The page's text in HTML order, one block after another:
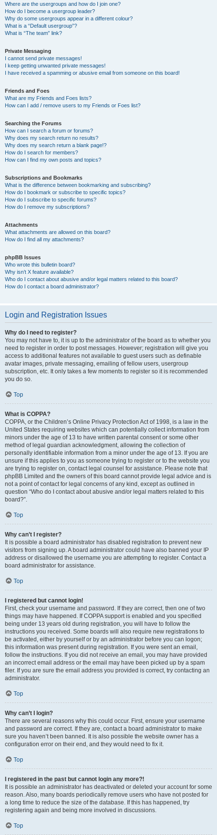
Where are the usergroups and how do I join one?
How do I become a usergroup leader?
Why do some usergroups appear in a different colour?
What is a “Default usergroup”?
What is “The team” link?
Private Messaging
I cannot send private messages!
I keep getting unwanted private messages!
I have received a spamming or abusive email from someone on this board!
Friends and Foes
What are my Friends and Foes lists?
How can I add / remove users to my Friends or Foes list?
Searching the Forums
How can I search a forum or forums?
Why does my search return no results?
Why does my search return a blank page!?
How do I search for members?
How can I find my own posts and topics?
Subscriptions and Bookmarks
What is the difference between bookmarking and subscribing?
How do I bookmark or subscribe to specific topics?
How do I subscribe to specific forums?
How do I remove my subscriptions?
Attachments
What attachments are allowed on this board?
How do I find all my attachments?
phpBB Issues
Who wrote this bulletin board?
Why isn’t X feature available?
Who do I contact about abusive and/or legal matters related to this board?
How do I contact a board administrator?
Login and Registration Issues
Why do I need to register?
You may not have to, it is up to the administrator of the board as to whether you
need to register in order to post messages. However; registration will give you
access to additional features not available to guest users such as definable
avatar images, private messaging, emailing of fellow users, usergroup
subscription, etc. It only takes a few moments to register so it is recommended
you do so.
Top
What is COPPA?
COPPA, or the Children’s Online Privacy Protection Act of 1998, is a law in the
United States requiring websites which can potentially collect information from
minors under the age of 13 to have written parental consent or some other
method of legal guardian acknowledgment, allowing the collection of
personally identifiable information from a minor under the age of 13. If you are
unsure if this applies to you as someone trying to register or to the website you
are trying to register on, contact legal counsel for assistance. Please note that
phpBB Limited and the owners of this board cannot provide legal advice and is
not a point of contact for legal concerns of any kind, except as outlined in
question “Who do I contact about abusive and/or legal matters related to this
board?”.
Top
Why can’t I register?
It is possible a board administrator has disabled registration to prevent new
visitors from signing up. A board administrator could have also banned your IP
address or disallowed the username you are attempting to register. Contact a
board administrator for assistance.
Top
I registered but cannot login!
First, check your username and password. If they are correct, then one of two
things may have happened. If COPPA support is enabled and you specified
being under 13 years old during registration, you will have to follow the
instructions you received. Some boards will also require new registrations to
be activated, either by yourself or by an administrator before you can logon;
this information was present during registration. If you were sent an email,
follow the instructions. If you did not receive an email, you may have provided
an incorrect email address or the email may have been picked up by a spam
filer. If you are sure the email address you provided is correct, try contacting an
administrator.
Top
Why can’t I login?
There are several reasons why this could occur. First, ensure your username
and password are correct. If they are, contact a board administrator to make
sure you haven’t been banned. It is also possible the website owner has a
configuration error on their end, and they would need to fix it.
Top
I registered in the past but cannot login any more?!
It is possible an administrator has deactivated or deleted your account for some
reason. Also, many boards periodically remove users who have not posted for
a long time to reduce the size of the database. If this has happened, try
registering again and being more involved in discussions.
Top